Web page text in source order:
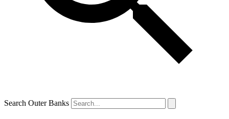
Search Outer Banks